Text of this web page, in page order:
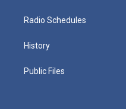
Radio Schedules
History
Public Files